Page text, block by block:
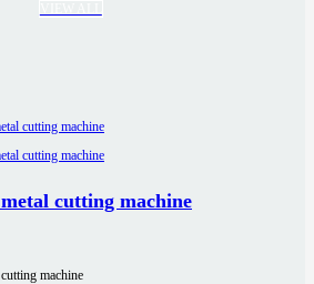
cutting machine
machine